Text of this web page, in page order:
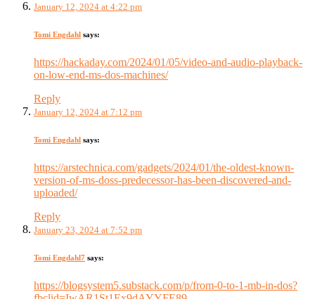
January 12, 2024 at 4:22 pm
Tomi Engdahl says:
https://hackaday.com/2024/01/05/video-and-audio-playback-
on-low-end-ms-dos-machines/
Reply
January 12, 2024 at 7:12 pm
Tomi Engdahl says:
https://arstechnica.com/gadgets/2024/01/the-oldest-known-
version-of-ms-doss-predecessor-has-been-discovered-and-
uploaded/
Reply
January 23, 2024 at 7:52 pm
Tomi Engdahl7 says:
https://blogsystem5.substack.com/p/from-0-to-1-mb-in-dos?